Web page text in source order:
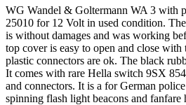
WG Wandel & Goltermann WA 3 with
25010 for 12 Volt in used condition.
is without damages and was working
top cover is easy to open and close with
plastic connectors are ok. The black
It comes with rare Hella switch 9SX
and connectors. It is a for German
spinning flash light beacons and fanfare